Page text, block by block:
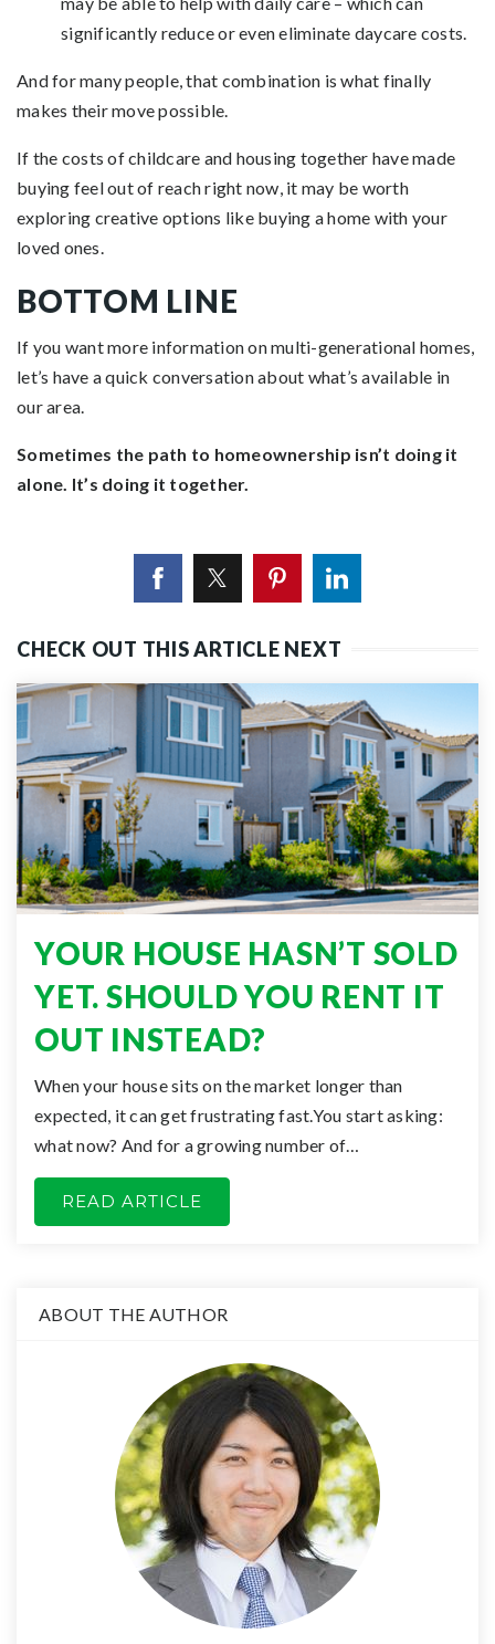
significantly reduce or even eliminate daycare costs.
And for many people, that combination is what finally
makes their move possible.
If the costs of childcare and housing together have made
buying feel out of reach right now, it may be worth
exploring creative options like buying a home with your
loved ones.
BOTTOM LINE
If you want more information on multi-generational homes,
let’s have a quick conversation about what’s available in
our area.
Sometimes the path to homeownership isn’t doing it
alone. It’s doing it together.
CHECK OUT THIS ARTICLE NEXT
YOUR HOUSE HASN’T SOLD
YET. SHOULD YOU RENT IT
OUT INSTEAD?
When your house sits on the market longer than
expected, it can get frustrating fast.You start asking:
what now? And for a growing number of…
READ ARTICLE
ABOUT THE AUTHOR